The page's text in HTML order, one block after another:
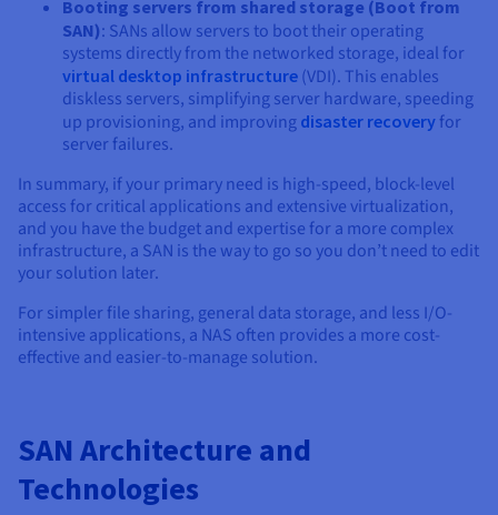
Booting servers from shared storage (Boot from
SAN): SANs allow servers to boot their operating
systems directly from the networked storage, ideal for
virtual desktop infrastructure (VDI). This enables
diskless servers, simplifying server hardware, speeding
up provisioning, and improving disaster recoveryfor
server failures.
In summary, if your primary need is high-speed, block-level
access for critical applications and extensive virtualization,
and you have the budget and expertise for a more complex
infrastructure, a SAN is the way to go so you don’t need to edit
your solution later.
For simpler file sharing, general data storage, and less I/O-
intensive applications, a NAS often provides a more cost-
effective and easier-to-manage solution.
SAN Architecture and
Technologies